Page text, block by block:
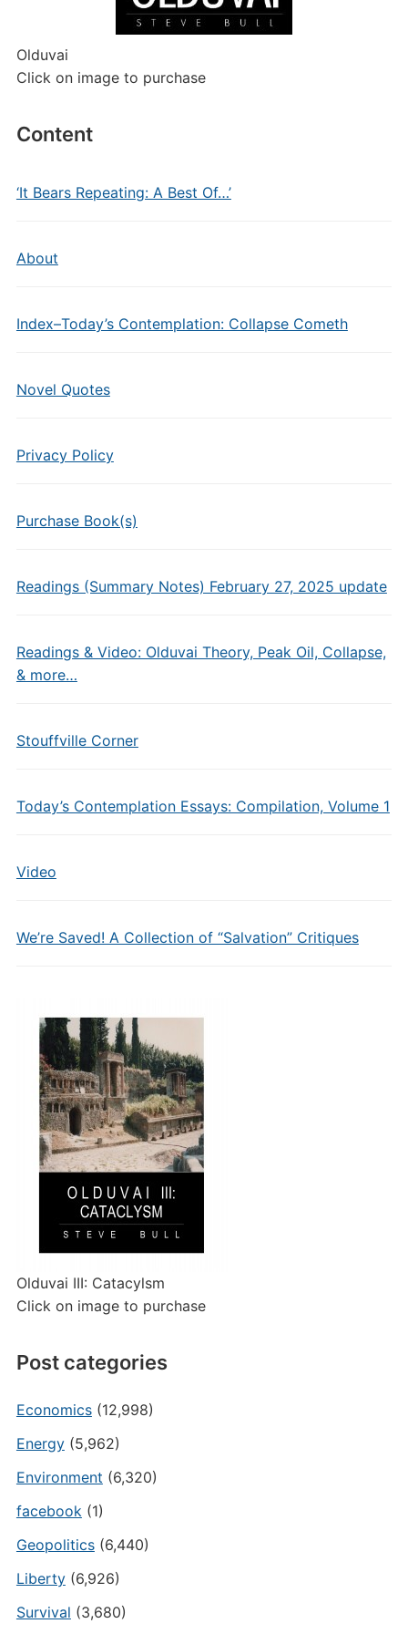
Olduvai
Click on image to purchase
Content
‘It Bears Repeating: A Best Of…’
About
Index–Today’s Contemplation: Collapse Cometh
Novel Quotes
Privacy Policy
Purchase Book(s)
Readings (Summary Notes) February 27, 2025 update
Readings & Video: Olduvai Theory, Peak Oil, Collapse,
& more…
Stouffville Corner
Today’s Contemplation Essays: Compilation, Volume 1
Video
We’re Saved! A Collection of “Salvation” Critiques
Olduvai III: Catacylsm
Click on image to purchase
Post categories
Economics(12,998)
Energy(5,962)
Environment (6,320)
facebook(1)
Geopolitics(6,440)
Liberty(6,926)
Survival (3,680)